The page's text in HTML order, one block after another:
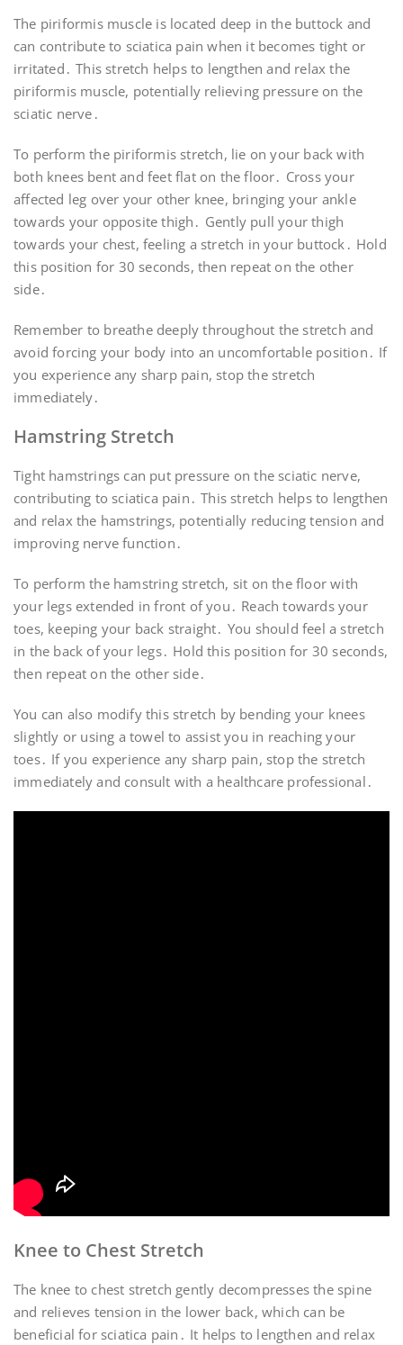
The piriformis muscle is located deep in the buttock and
can contribute to sciatica pain when it becomes tight or
irritated․ This stretch helps to lengthen and relax the
piriformis muscle, potentially relieving pressure on the
sciatic nerve․
To perform the piriformis stretch, lie on your back with
both knees bent and feet flat on the floor․ Cross your
affected leg over your other knee, bringing your ankle
towards your opposite thigh․ Gently pull your thigh
towards your chest, feeling a stretch in your buttock․ Hold
this position for 30 seconds, then repeat on the other
side․
Remember to breathe deeply throughout the stretch and
avoid forcing your body into an uncomfortable position․ If
you experience any sharp pain, stop the stretch
immediately․
Hamstring Stretch
Tight hamstrings can put pressure on the sciatic nerve,
contributing to sciatica pain․ This stretch helps to lengthen
and relax the hamstrings, potentially reducing tension and
improving nerve function․
To perform the hamstring stretch, sit on the floor with
your legs extended in front of you․ Reach towards your
toes, keeping your back straight․ You should feel a stretch
in the back of your legs․ Hold this position for 30 seconds,
then repeat on the other side․
You can also modify this stretch by bending your knees
slightly or using a towel to assist you in reaching your
toes․ If you experience any sharp pain, stop the stretch
immediately and consult with a healthcare professional․
Knee to Chest Stretch
The knee to chest stretch gently decompresses the spine
and relieves tension in the lower back, which can be
beneficial for sciatica pain․ It helps to lengthen and relax